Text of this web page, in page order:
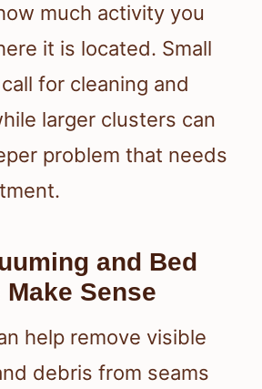
much activity you
it is located. Small
for cleaning and
larger clusters can
problem that needs
and Bed
Sense
help remove visible
debris from seams